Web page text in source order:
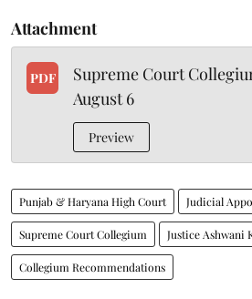
Attachment
PDF
Supreme Court
August 6
Preview
Punjab & Haryana High Court Judicial
Supreme Court Collegium Justice Ashwani
Collegium Recommendations